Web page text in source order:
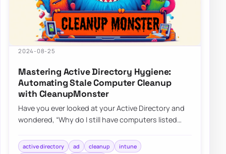
2024-08-25
Mastering Active Directory Hygiene:
Automating Stale Computer Cleanup
with CleanupMonster
Have you ever looked at your Active Directory and
wondered, “Why do I still have computers listed
active directory ad cleanup
intune